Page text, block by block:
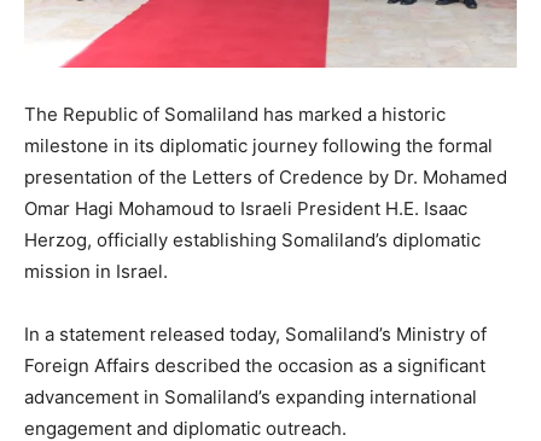
The Republic of Somaliland has marked a historic
milestone in its diplomatic journey following the formal
presentation of the Letters of Credence by Dr. Mohamed
Omar Hagi Mohamoud to Israeli President H.E. Isaac
Herzog, officially establishing Somaliland’s diplomatic
mission in Israel.
In a statement released today, Somaliland’s Ministry of
Foreign Affairs described the occasion as a significant
advancement in Somaliland’s expanding international
engagement and diplomatic outreach.